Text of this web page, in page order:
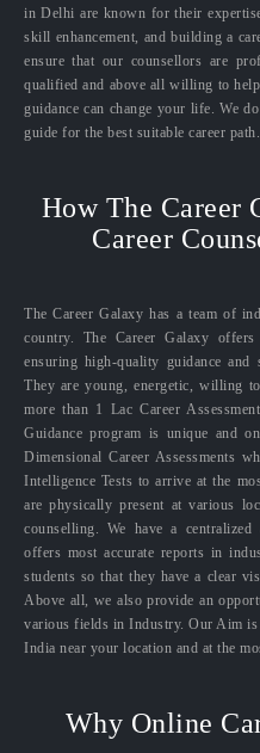
in Delhi are known for their
skill enhancement, and building a
ensure that our counsellors are
qualified and above all willing to
guidance can change your life. We
guide for the best suitable career path.
How The Career
Career
The Career Galaxy has a team of
country. The Career Galaxy
ensuring high-quality guidance and
They are young, energetic, willing
more than 1 Lac Career
Guidance program is unique and
Dimensional Career Assessments
Intelligence Tests to arrive at the
are physically present at various
counselling. We have a centralized
offers most accurate reports in
students so that they have a clear
Above all, we also provide an
various fields in Industry. Our Aim
India near your location and at the
Why Online